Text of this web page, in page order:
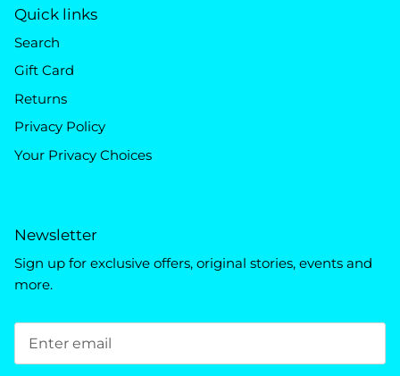
Quick links
Search
Gift Card
Returns
Privacy Policy
Your Privacy Choices
Newsletter
Sign up for exclusive offers, original stories, events and
more.